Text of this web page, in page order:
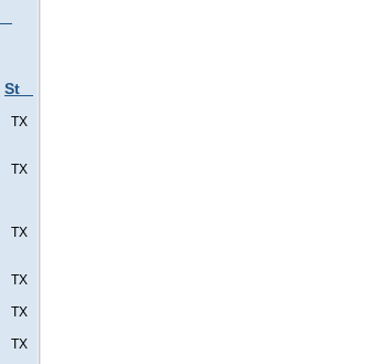
St
TX
TX
TX
TX
TX
TX